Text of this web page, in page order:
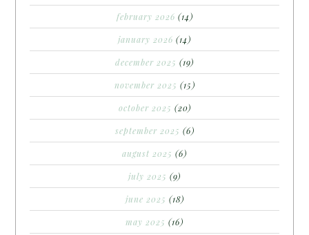
february 2026 (14)
january 2026 (14)
december 2025 (19)
november 2025 (15)
october 2025 (20)
september 2025 (6)
august 2025 (6)
july 2025 (9)
june 2025 (18)
may 2025 (16)